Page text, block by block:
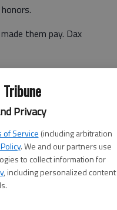
Privacy
of Service (including arbitration
. We and our partners use
to collect information for
, including personalized content
them pay. Dax
10; TE/ATHLETE
Fieser, 10; OL